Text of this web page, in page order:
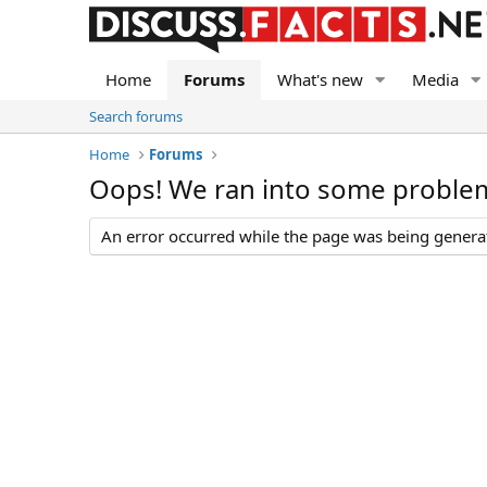
Home Forums What's new Media
Search forums
Home
Forums
Oops! We ran into some
An error occurred while the page was being